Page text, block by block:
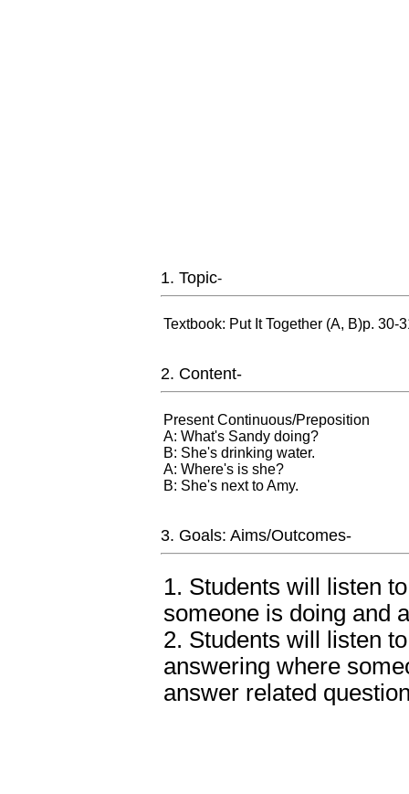
1. Topic-
Textbook: Put It Together (A, B)p. 30-
2. Content-
Present Continuous/Preposition
A: What's Sandy doing?
B: She's drinking water.
A: Where's is she?
B: She's next to Amy.
3. Goals: Aims/Outcomes-
1. Students will listen
someone is doing and
2. Students will listen
answering where
answer related